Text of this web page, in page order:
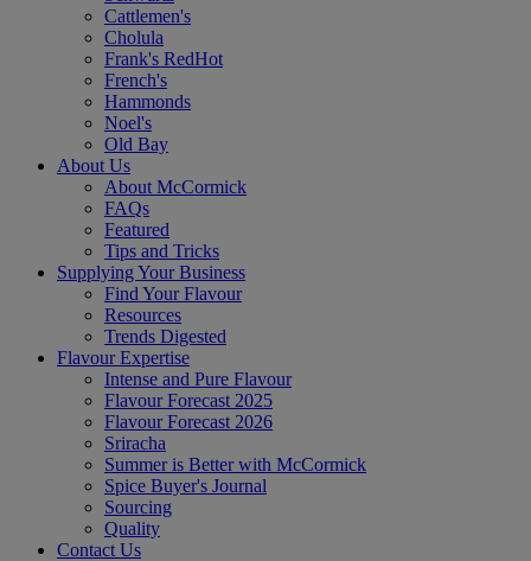
Cattlemen's
Cholula
Frank's RedHot
French's
Hammonds
Noel's
Old Bay
About Us
About McCormick
FAQs
Featured
Tips and Tricks
Supplying Your Business
Find Your Flavour
Resources
Trends Digested
Flavour Expertise
Intense and Pure Flavour
Flavour Forecast 2025
Flavour Forecast 2026
Sriracha
Summer is Better with McCormick
Spice Buyer's Journal
Sourcing
Quality
Contact Us